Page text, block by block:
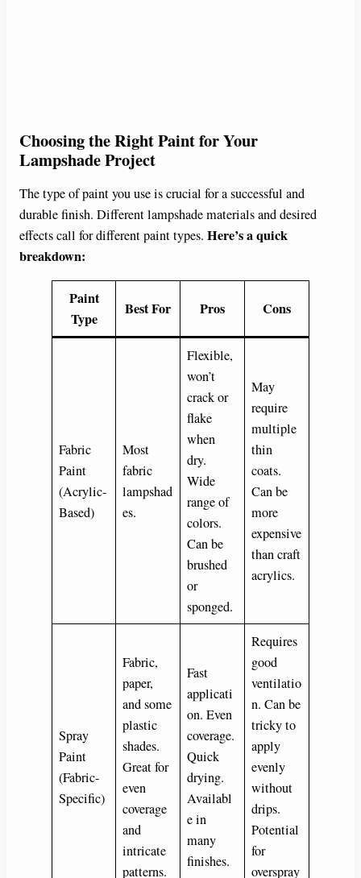
Choosing the Right Paint for Your
Lampshade Project
The type of paint you use is crucial for a successful and
durable finish. Different lampshade materials and desired
effects call for different paint types. Here’s a quick
breakdown:
Paint
Type
Best For Pros Cons
Fabric
Paint
(Acrylic-
Based)
Most
fabric
lampshad
es.
Flexible,
won’t
crack or
flake
when
dry.
Wide
range of
colors.
Can be
brushed
or
sponged.
May
require
multiple
thin
coats.
Can be
more
expensive
than craft
acrylics.
Spray
Paint
(Fabric-
Specific)
Fabric,
paper,
and some
plastic
shades.
Great for
even
coverage
and
intricate
patterns.
Fast
applicati
on. Even
coverage.
Quick
drying.
Availabl
e in
many
finishes.
Requires
good
ventilatio
n. Can be
tricky to
apply
evenly
without
drips.
Potential
for
overspray